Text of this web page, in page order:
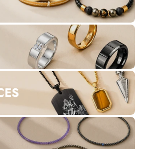
latest men's rings, bracelets, necklaces &
Her
newest necklaces, earrings, rings & everyday